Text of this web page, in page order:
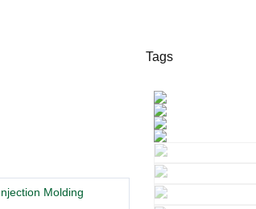
Molding
Tags